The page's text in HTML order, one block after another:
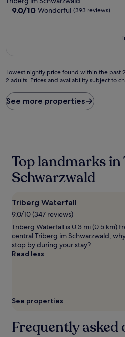
property
9.0
9.0/10 Wonderful (393 reviews)
Lowest
nightly
found
within
on
for
adults.
Prices
and
availability
subject
may
Lowest nightly price found within the past
2 adults. Prices and availability subject to
See more properties
Top landmarks in
Schwarzwald
Triberg Waterfall
9.0/10 (347 reviews)
Triberg Waterfall is 0.3 mi (0.5 km)
central Triberg im Schwarzwald,
stop by during your stay?
Read less
See properties
Frequently asked